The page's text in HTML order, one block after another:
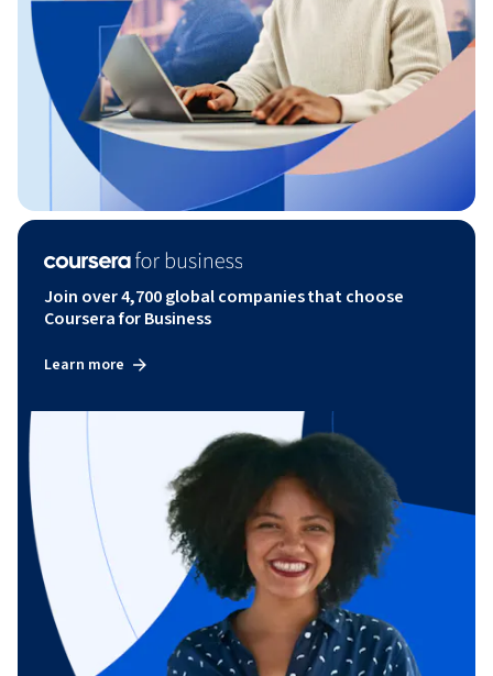
Join over 4,700 global companies that choose
Coursera for Business
Learn more